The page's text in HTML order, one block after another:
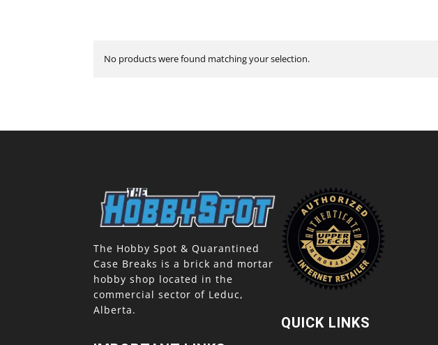
No products were found matching your selection.
The Hobby Spot & Quarantined
Case Breaks is a brick and mortar
hobby shop located in the
commercial sector of Leduc,
Alberta.
QUICK LINKS